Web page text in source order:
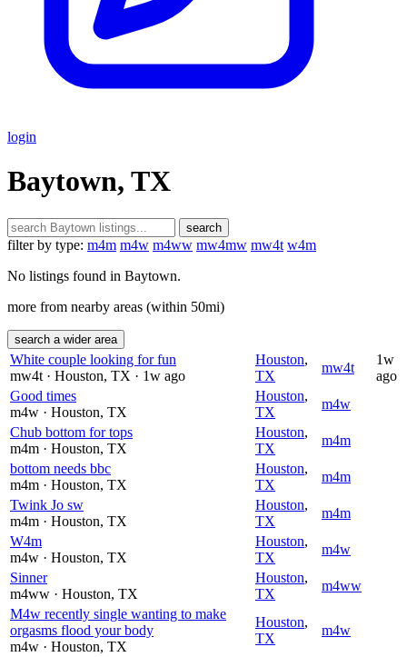
login
Baytown, TX
search
filter by type: m4m m4w m4ww mw4mw mw4t w4m
No listings found in Baytown.
more from nearby areas (within 50mi)
search a wider area
White couple looking for fun
mw4t · Houston, TX · 1w ago
Houston,
TX
mw4t
1w
ago
Good times
m4w · Houston, TX
Houston,
TX
m4w
Chub bottom for tops
m4m · Houston, TX
Houston,
TX
m4m
bottom needs bbc
m4m · Houston, TX
Houston,
TX
m4m
Twink Jo sw
m4m · Houston, TX
Houston,
TX
m4m
W4m
m4w · Houston, TX
Houston,
TX
m4w
Sinner
m4ww · Houston, TX
Houston,
TX
m4ww
M4w recently single wanting to make
orgasms flood your body
m4w · Houston, TX
Houston,
TX
m4w